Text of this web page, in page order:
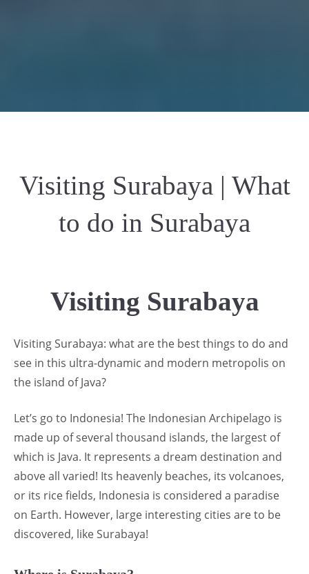
Visiting Surabaya | What
to do in Surabaya
Visiting Surabaya
Visiting Surabaya: what are the best things to do and
see in this ultra-dynamic and modern metropolis on
the island of Java?
Let’s go to Indonesia! The Indonesian Archipelago is
made up of several thousand islands, the largest of
which is Java. It represents a dream destination and
above all varied! Its heavenly beaches, its volcanoes,
or its rice fields, Indonesia is considered a paradise
on Earth. However, large interesting cities are to be
discovered, like Surabaya!